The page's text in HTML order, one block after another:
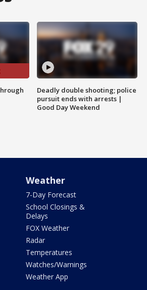
Deadly double shooting; police
pursuit ends with arrests |
Good Day Weekend
Weather
7-Day Forecast
School Closings &
Delays
FOX Weather
Radar
Temperatures
Watches/Warnings
Weather App